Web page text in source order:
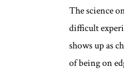
The science
difficult
shows up as
of being on